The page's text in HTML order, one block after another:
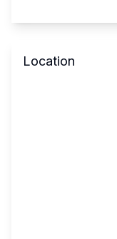
Location